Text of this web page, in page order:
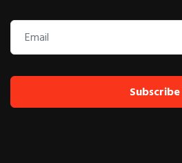
Subscribe